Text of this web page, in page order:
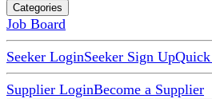
Categories
Job Board
Seeker LoginSeeker Sign Up
Supplier LoginBecome a Supplier